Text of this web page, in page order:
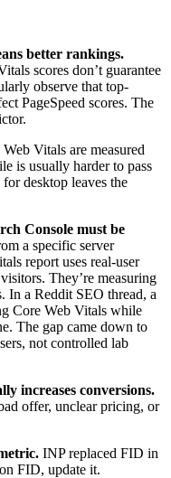
better rankings.
scores don’t guarantee
observe that top-
PageSpeed scores. The
Vitals are measured
is usually harder to pass
desktop leaves the
Console must be
a specific server
report uses real-user
They’re measuring
In a Reddit SEO thread, a
Core Web Vitals while
The gap came down to
not controlled lab
increases conversions.
offer, unclear pricing, or
INP replaced FID in
FID, update it.